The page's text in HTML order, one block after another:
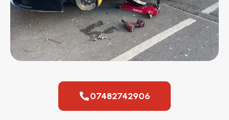
07482742906